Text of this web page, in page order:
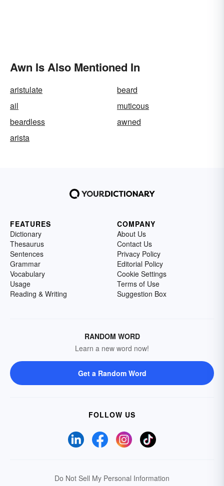
Awn Is Also Mentioned In
aristulate
beard
ail
muticous
beardless
awned
arista
FEATURES
Dictionary
Thesaurus
Sentences
Grammar
Vocabulary
Usage
Reading & Writing
COMPANY
About Us
Contact Us
Privacy Policy
Editorial Policy
Cookie Settings
Terms of Use
Suggestion Box
RANDOM WORD
Learn a new word now!
Get a Random Word
FOLLOW US
Do Not Sell My Personal Information